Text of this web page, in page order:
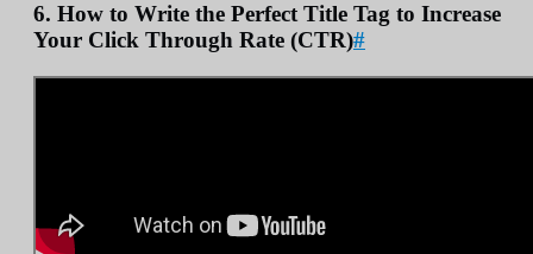
6. How to Write the Perfect Title Tag to Increase
Your Click Through Rate (CTR)#